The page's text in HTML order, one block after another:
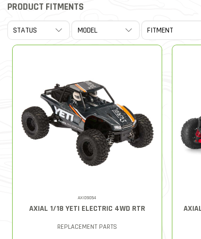
PRODUCT FITMENTS
AXID9054
AXIAL 1/18 YETI ELECTRIC 4WD RTR
REPLACEMENT PARTS